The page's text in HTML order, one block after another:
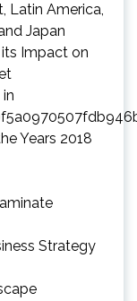
Latin America,
Japan
Impact on
Years 2018
Strategy